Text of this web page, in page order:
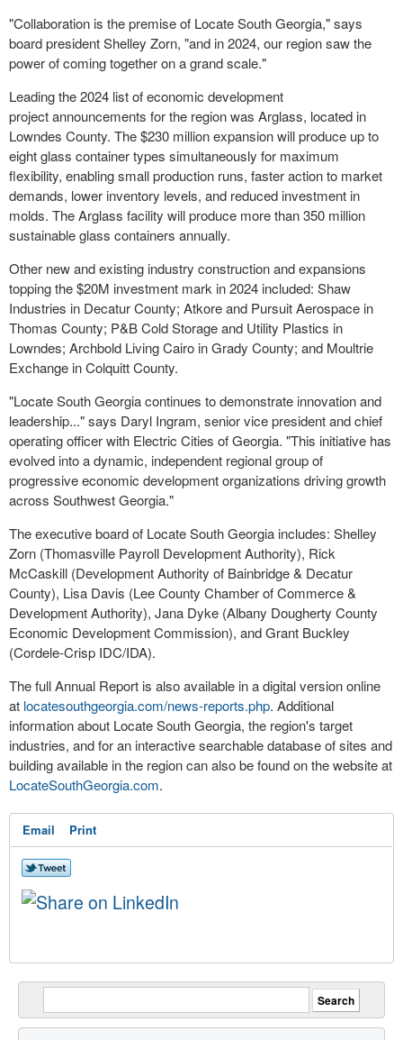
"Collaboration is the premise of Locate South Georgia," says
board president Shelley Zorn, "and in 2024, our region saw the
power of coming together on a grand scale."
Leading the 2024 list of economic development
project announcements for the region was Arglass, located in
Lowndes County. The $230 million expansion will produce up to
eight glass container types simultaneously for maximum
flexibility, enabling small production runs, faster action to market
demands, lower inventory levels, and reduced investment in
molds. The Arglass facility will produce more than 350 million
sustainable glass containers annually.
Other new and existing industry construction and expansions
topping the $20M investment mark in 2024 included: Shaw
Industries in Decatur County; Atkore and Pursuit Aerospace in
Thomas County; P&B Cold Storage and Utility Plastics in
Lowndes; Archbold Living Cairo in Grady County; and Moultrie
Exchange in Colquitt County.
"Locate South Georgia continues to demonstrate innovation and
leadership..." says Daryl Ingram, senior vice president and chief
operating officer with Electric Cities of Georgia. "This initiative has
evolved into a dynamic, independent regional group of
progressive economic development organizations driving growth
across Southwest Georgia."
The executive board of Locate South Georgia includes: Shelley
Zorn (Thomasville Payroll Development Authority), Rick
McCaskill (Development Authority of Bainbridge & Decatur
County), Lisa Davis (Lee County Chamber of Commerce &
Development Authority), Jana Dyke (Albany Dougherty County
Economic Development Commission), and Grant Buckley
(Cordele-Crisp IDC/IDA).
The full Annual Report is also available in a digital version online
at locatesouthgeorgia.com/news-reports.php. Additional
information about Locate South Georgia, the region's target
industries, and for an interactive searchable database of sites and
building available in the region can also be found on the website at
LocateSouthGeorgia.com.
Email Print